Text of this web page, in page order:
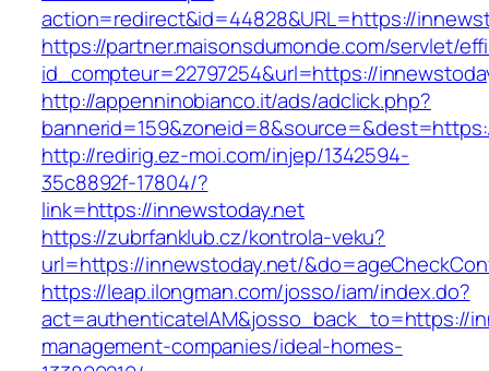
action=redirect&id=44828&URL=https://
https://partner.maisonsdumonde.com/servlet/
id_compteur=22797254&url=https://
http://appenninobianco.it/ads/adclick.php?
http://redirig.ez-moi.com/injep/1342594-
35c8892f-17804/?
link=https://innewstoday.net
https://zubrfanklub.cz/kontrola-veku?
url=https://innewstoday.net/
https://leap.ilongman.com/josso/iam/index.do?
act=authenticateIAM&josso_back_to=https://
management-companies/ideal-homes-